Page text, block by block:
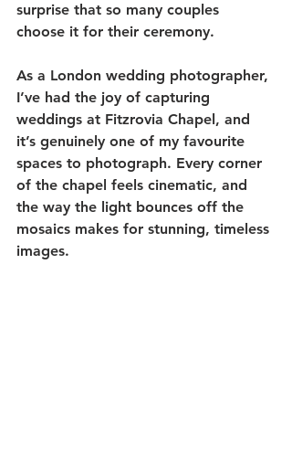
surprise that so many couples
choose it for their ceremony.
As a London wedding photographer,
I’ve had the joy of capturing
weddings at Fitzrovia Chapel, and
it’s genuinely one of my favourite
spaces to photograph. Every corner
of the chapel feels cinematic, and
the way the light bounces off the
mosaics makes for stunning, timeless
images.